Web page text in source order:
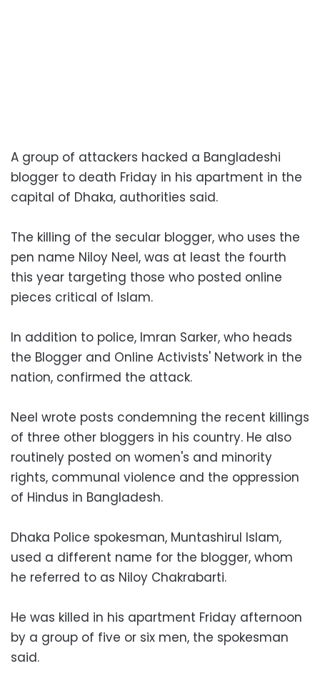
A group of attackers hacked a Bangladeshi
blogger to death Friday in his apartment in the
capital of Dhaka, authorities said.
The killing of the secular blogger, who uses the
pen name Niloy Neel, was at least the fourth
this year targeting those who posted online
pieces critical of Islam.
In addition to police, Imran Sarker, who heads
the Blogger and Online Activists' Network in the
nation, confirmed the attack.
Neel wrote posts condemning the recent killings
of three other bloggers in his country. He also
routinely posted on women's and minority
rights, communal violence and the oppression
of Hindus in Bangladesh.
Dhaka Police spokesman, Muntashirul Islam,
used a different name for the blogger, whom
he referred to as Niloy Chakrabarti.
He was killed in his apartment Friday afternoon
by a group of five or six men, the spokesman
said.